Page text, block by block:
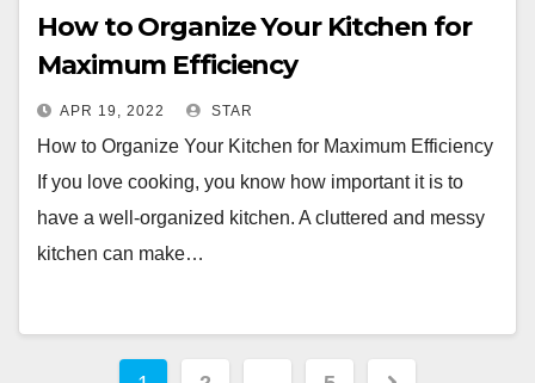
How to Organize Your Kitchen for
Maximum Efficiency
APR 19, 2022 STAR
How to Organize Your Kitchen for Maximum Efficiency
If you love cooking, you know how important it is to
have a well-organized kitchen. A cluttered and messy
kitchen can make…